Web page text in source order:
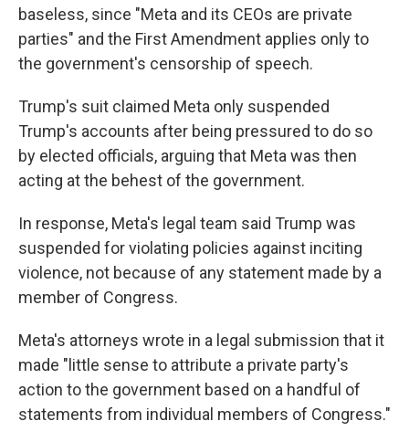
baseless, since "Meta and its CEOs are private
parties" and the First Amendment applies only to
the government's censorship of speech.
Trump's suit claimed Meta only suspended
Trump's accounts after being pressured to do so
by elected officials, arguing that Meta was then
acting at the behest of the government.
In response, Meta's legal team said Trump was
suspended for violating policies against inciting
violence, not because of any statement made by a
member of Congress.
Meta's attorneys wrote in a legal submission that it
made "little sense to attribute a private party's
action to the government based on a handful of
statements from individual members of Congress."